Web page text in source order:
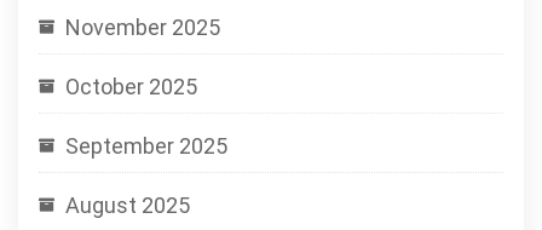
November 2025
October 2025
September 2025
August 2025